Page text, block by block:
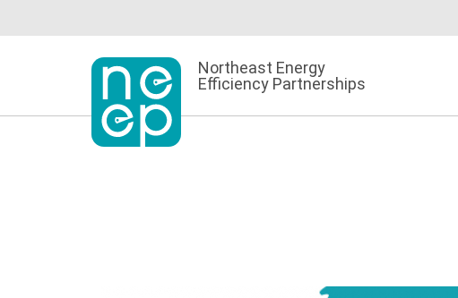
to
Northeast Energy
Efficiency Partnerships